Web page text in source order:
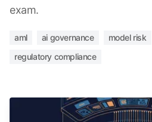
exam.
aml ai governance model risk
regulatory compliance